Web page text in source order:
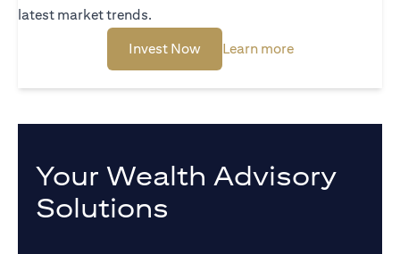
latest market trends.
Invest Now(opens in a new tab)
Learn more(opens in a new
Your Wealth Advisory
Solutions